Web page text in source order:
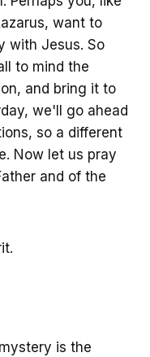
want to
with Jesus. So
to mind the
and bring it to
we'll go ahead
so a different
Now let us pray
and of the
is the